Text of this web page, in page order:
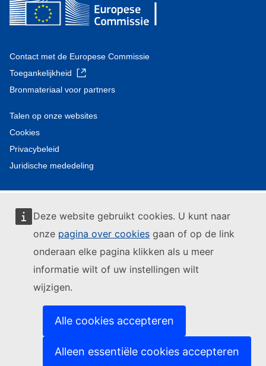
Deze website gebruikt cookies. U kunt naar
onze pagina over cookies gaan of op de link
onderaan elke pagina klikken als u meer
informatie wilt of uw instellingen wilt
wijzigen.
Alle cookies accepteren
Alleen essentiële cookies accepteren
Contact met de Europese Commissie
Toegankelijkheid
Bronmateriaal voor partners
Talen op onze websites
Cookies
Privacybeleid
Juridische mededeling